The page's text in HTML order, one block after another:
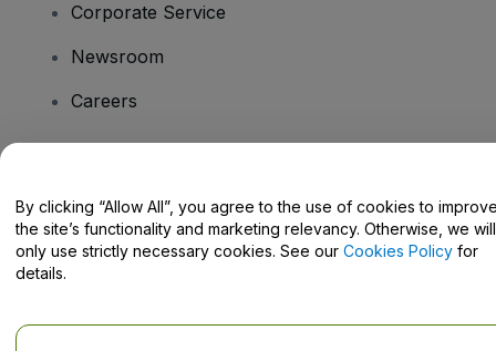
Corporate Service
Newsroom
Careers
Help Centre / Contact Us
By clicking “Allow All”, you agree to the use of cookies to
the site’s functionality and marketing relevancy. Otherwise, we will
only use strictly necessary cookies. See our Cookies Policy for
details.